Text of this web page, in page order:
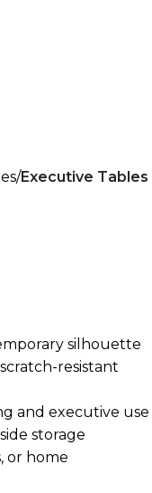
Executive Tables
silhouette
resistant
and executive use
storage
or home